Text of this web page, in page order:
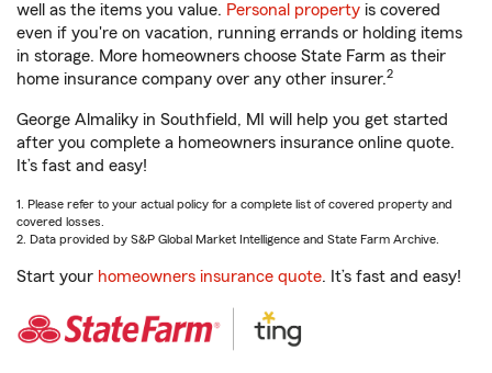
well as the items you value. Personal property is covered
even if you're on vacation, running errands or holding items
in storage. More homeowners choose State Farm as their
home insurance company over any other insurer.2
George Almaliky in Southfield, MI will help you get started
after you complete a homeowners insurance online quote.
It’s fast and easy!
1. Please refer to your actual policy for a complete list of covered property and
covered losses.
2. Data provided by S&P Global Market Intelligence and State Farm Archive.
Start your homeowners insurance quote. It’s fast and easy!